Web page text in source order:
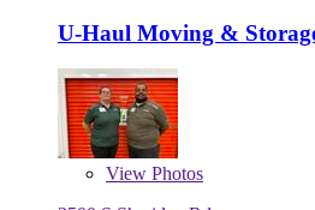
U-Haul Moving &
View Photos